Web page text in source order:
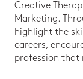
Creative
Marketing.
highlight the
careers,
profession that